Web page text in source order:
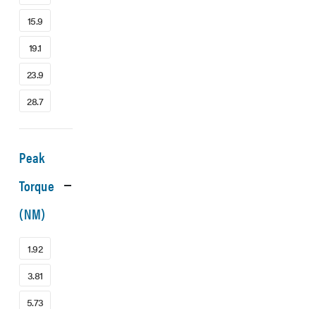
15.9
19.1
23.9
28.7
Peak
Torque
(NM)
1.92
3.81
5.73